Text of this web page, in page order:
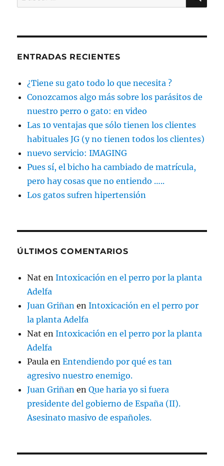
por:
ENTRADAS RECIENTES
¿Tiene su gato todo lo que necesita ?
Conozcamos algo más sobre los parásitos de
nuestro perro o gato: en video
Las 10 ventajas que sólo tienen los clientes
habituales JG (y no tienen todos los clientes)
nuevo servicio: IMAGING
Pues sí, el bicho ha cambiado de matrícula,
pero hay cosas que no entiendo …..
Los gatos sufren hipertensión
ÚLTIMOS COMENTARIOS
Nat enIntoxicación en el perro por la planta
Adelfa
Juan Griñan enIntoxicación en el perro por
la planta Adelfa
Nat enIntoxicación en el perro por la planta
Adelfa
Paula enEntendiendo por qué es tan
agresivo nuestro enemigo.
Juan Griñan enQue haria yo si fuera
presidente del gobierno de España (II).
Asesinato masivo de españoles.